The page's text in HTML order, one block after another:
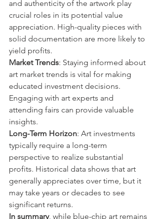
and authenticity of the artwork play
crucial roles in its potential value
appreciation. High-quality pieces with
solid documentation are more likely to
yield profits.
Market Trends: Staying informed about
art market trends is vital for making
educated investment decisions.
Engaging with art experts and
attending fairs can provide valuable
insights.
Long-Term Horizon: Art investments
typically require a long-term
perspective to realize substantial
profits. Historical data shows that art
generally appreciates over time, but it
may take years or decades to see
significant returns.
In summary, while blue-chip art remains